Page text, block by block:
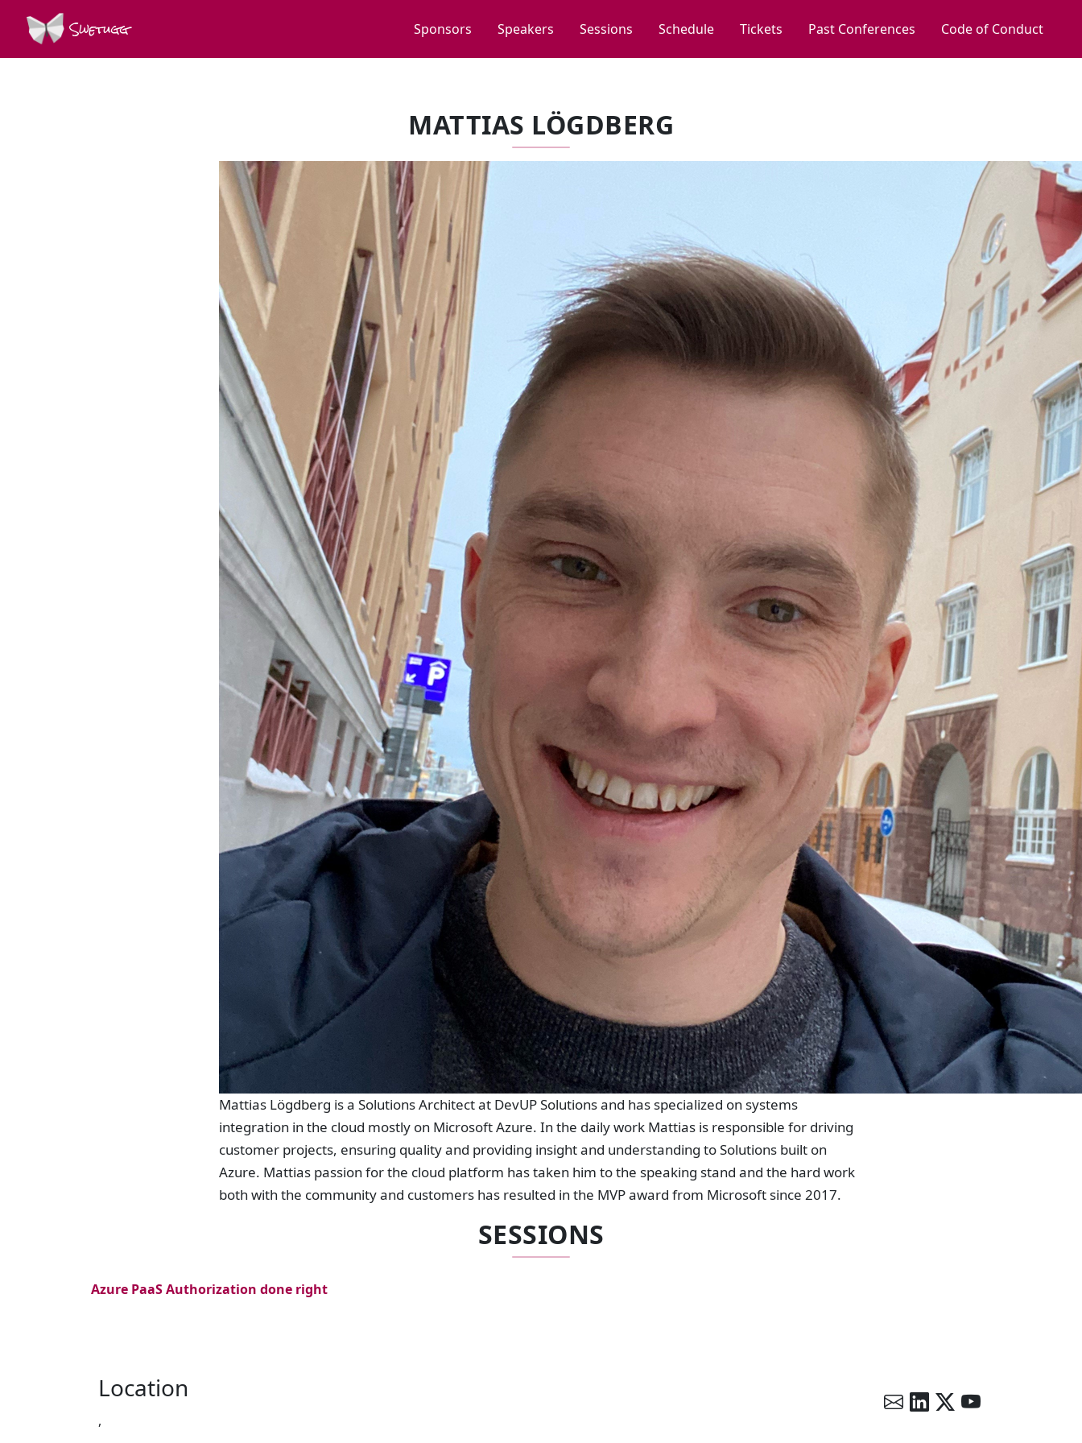
Swetugg Sponsors Speakers Sessions Schedule Tickets Past Conferences Code of Conduct
MATTIAS LÖGDBERG
Mattias Lögdberg is a Solutions Architect at DevUP Solutions and has specialized on systems
integration in the cloud mostly on Microsoft Azure. In the daily work Mattias is responsible for driving
customer projects, ensuring quality and providing insight and understanding to Solutions built on
Azure. Mattias passion for the cloud platform has taken him to the speaking stand and the hard work
both with the community and customers has resulted in the MVP award from Microsoft since 2017.
SESSIONS
Azure PaaS Authorization done right
Location
,